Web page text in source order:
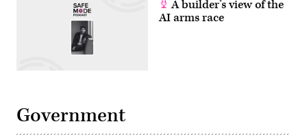
A builder’s view of the
AI arms race
Government